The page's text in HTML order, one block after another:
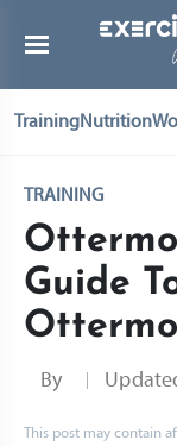
TrainingNutrition
TRAINING
Guide
By
This post may contain